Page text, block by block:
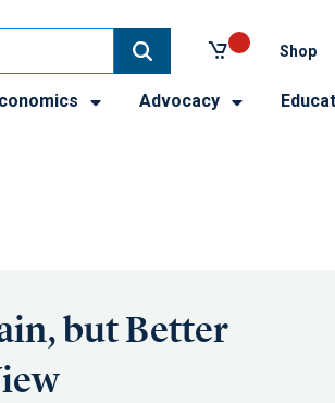
Shop
Advocacy
but Better